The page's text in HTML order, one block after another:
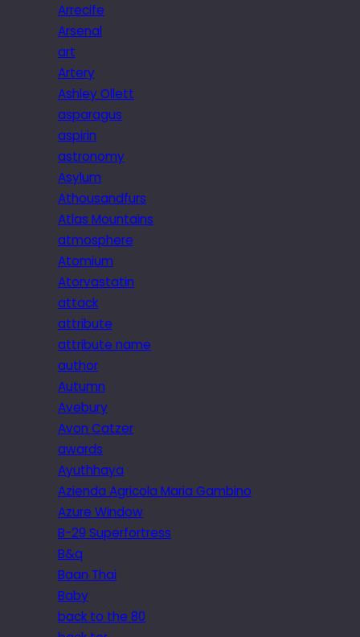
Arrecife
Arsenal
art
Artery
Ashley Ollett
asparagus
aspirin
astronomy
Asylum
Athousandfurs
Atlas Mountains
atmosphere
Atomium
Atorvastatin
attack
attribute
attribute name
author
Autumn
Avebury
Avon Catzer
awards
Ayuthhaya
Azienda Agricola Maria Gambino
Azure Window
B-29 Superfortress
B&q
Baan Thai
Baby
back to the 80